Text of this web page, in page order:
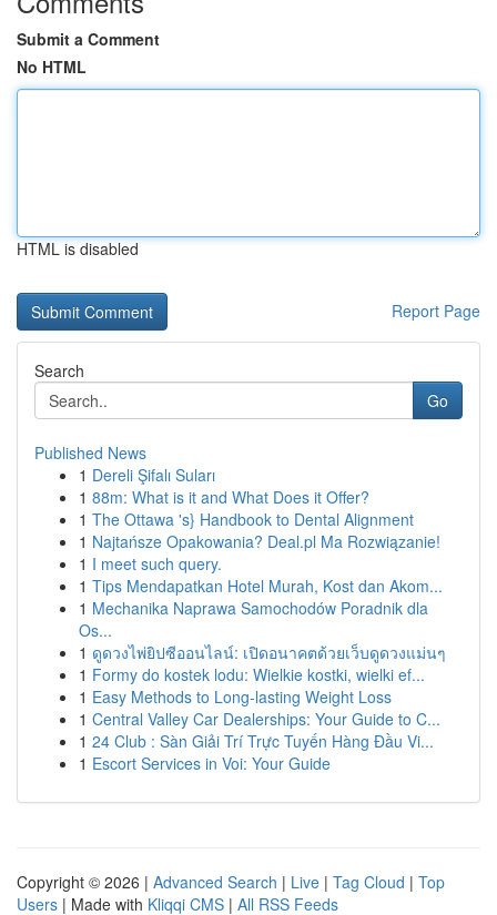
Submit a Comment
No HTML
HTML is disabled
Report Page
Search
Go
Published News
1 Dereli Şifalı Suları
1 88m: What is it and What Does it Offer?
1 The Ottawa 's} Handbook to Dental Alignment
1 Najtańsze Opakowania? Deal.pl Ma Rozwiązanie!
1 I meet such query.
1 Tips Mendapatkan Hotel Murah, Kost dan Akom...
1 Mechanika Naprawa Samochodów Poradnik dla
Os...
1 ดูดวงไพ่ยิปซีออนไลน์: เปิดอนาคตด้วยเว็บดูดวงแม่นๆ
1 Formy do kostek lodu: Wielkie kostki, wielki ef...
1 Easy Methods to Long-lasting Weight Loss
1 Central Valley Car Dealerships: Your Guide to C...
1 24 Club : Sàn Giải Trí Trực Tuyến Hàng Đầu Vi...
1 Escort Services in Voi: Your Guide
Copyright © 2026 | Advanced Search | Live | Tag Cloud | Top
Users | Made with Kliqqi CMS | All RSS Feeds